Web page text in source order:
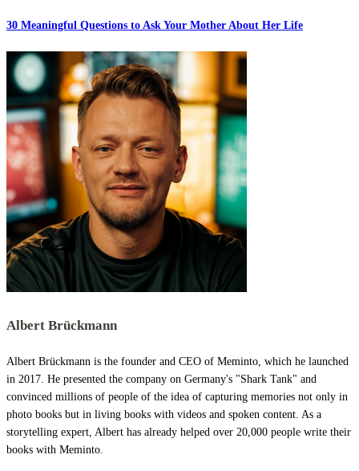
30 Meaningful Questions to Ask Your Mother About Her Life
Albert Brückmann
Albert Brückmann is the founder and CEO of Meminto, which he launched
in 2017. He presented the company on Germany's "Shark Tank" and
convinced millions of people of the idea of capturing memories not only in
photo books but in living books with videos and spoken content. As a
storytelling expert, Albert has already helped over 20,000 people write their
books with Meminto.